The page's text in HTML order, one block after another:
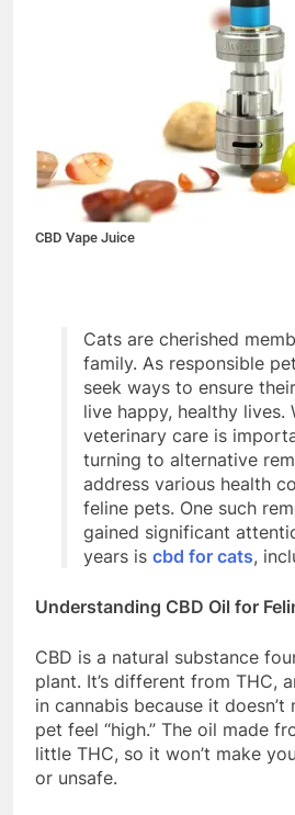
CBD Vape Juice
Cats are cherished
family. As responsible
seek ways to ensure
live happy, healthy lives.
veterinary care is
turning to alternative
address various health
feline pets. One such
gained significant
years is cbd for cats,
Understanding CBD Oil for
CBD is a natural substance
plant. It’s different from THC,
in cannabis because it
pet feel “high.” The oil made
little THC, so it won’t make
or unsafe.